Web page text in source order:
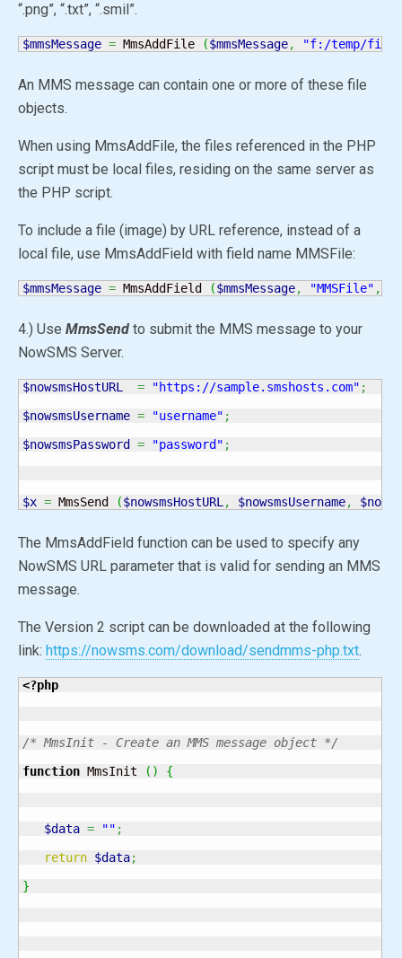
“.png”, “.txt”, “.smil”.
$mmsMessage = MmsAddFile ($mmsMessage, "f:/temp/
An MMS message can contain one or more of these file
objects.
When using MmsAddFile, the files referenced in the PHP
script must be local files, residing on the same server as
the PHP script.
To include a file (image) by URL reference, instead of a
local file, use MmsAddField with field name MMSFile:
$mmsMessage = MmsAddField ($mmsMessage, "MMSFile" ,
4.) Use MmsSend to submit the MMS message to your
NowSMS Server.
$nowsmsHostURL = "https://sample.smshosts.com" ;
$nowsmsUsername = "username" ;
$nowsmsPassword
= "password" ;
$x = MmsSend ($nowsmsHostURL , $nowsmsUsername,
The MmsAddField function can be used to specify any
NowSMS URL parameter that is valid for sending an MMS
message.
The Version 2 script can be downloaded at the following
link: https://nowsms.com/download/sendmms-php.txt.
<?php
/* MmsInit - Create an MMS message object */
function MmsInit ( ) {
$data = "" ;
return $data;
}